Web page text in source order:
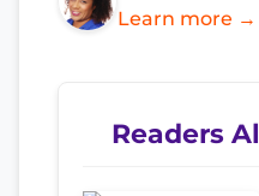
Learn more →
Readers